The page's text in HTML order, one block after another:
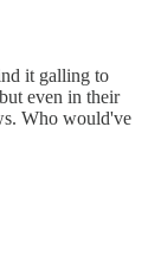
it galling to
even in their
Who would've